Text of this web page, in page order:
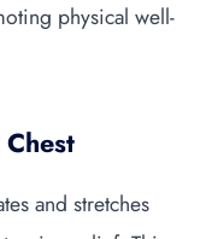
physical well-
and stretches